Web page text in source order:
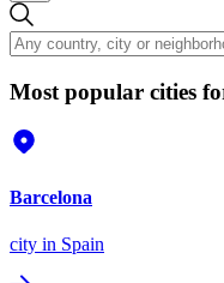
Most popular cities
Barcelona
city in Spain